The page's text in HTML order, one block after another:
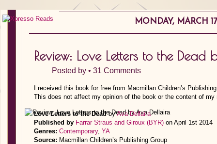
MONDAY, MARCH
Review: Love Letters to the
Posted by • 31 Comments
I received this book for free from Macmillan Children’s
This does not affect my opinion of the book or the content of my
Love Letters to the DeadbyAva Dellaira
Published by Farrar Straus and Giroux (BYR) on April 1st 2014
Genres: Contemporary, YA
Source: Macmillan Children’s Publishing Group